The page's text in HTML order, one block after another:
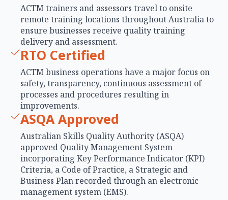
ACTM trainers and assessors travel to onsite
remote training locations throughout Australia to
ensure businesses receive quality training
delivery and assessment.
RTO Certified
ACTM business operations have a major focus on
safety, transparency, continuous assessment of
processes and procedures resulting in
improvements.
ASQA Approved
Australian Skills Quality Authority (ASQA)
approved Quality Management System
incorporating Key Performance Indicator (KPI)
Criteria, a Code of Practice, a Strategic and
Business Plan recorded through an electronic
management system (EMS).